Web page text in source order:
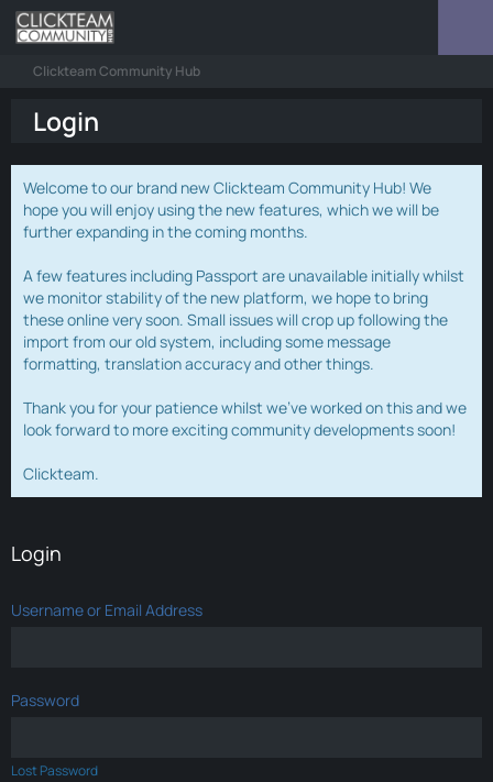
Clickteam Community Hub
Login
Welcome to our brand new Clickteam Community Hub! We
hope you will enjoy using the new features, which we will be
further expanding in the coming months.
A few features including Passport are unavailable initially whilst
we monitor stability of the new platform, we hope to bring
these online very soon. Small issues will crop up following the
import from our old system, including some message
formatting, translation accuracy and other things.
Thank you for your patience whilst we've worked on this and we
look forward to more exciting community developments soon!
Clickteam.
Login
Username or Email Address
Password
Lost Password